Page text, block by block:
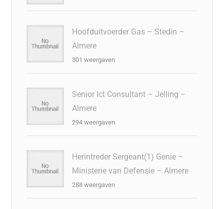
Hoofduitvoerder Gas – Stedin –
Almere
301 weergaven
Senior Ict Consultant – Jelling –
Almere
294 weergaven
Herintreder Sergeant(1) Genie –
Ministerie van Defensie – Almere
288 weergaven